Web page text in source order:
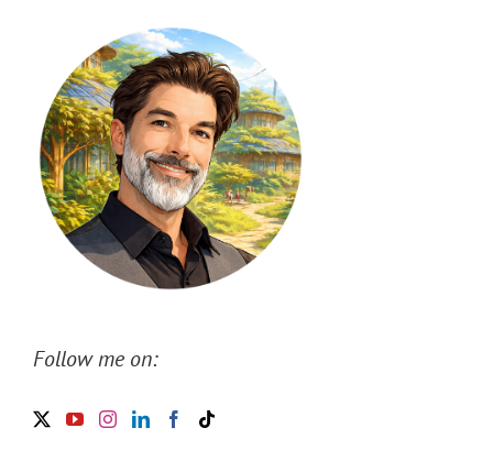
Follow me on: